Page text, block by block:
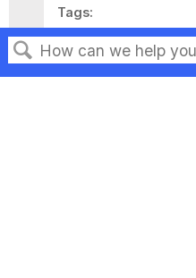
Search
Tags
This page has no tags.